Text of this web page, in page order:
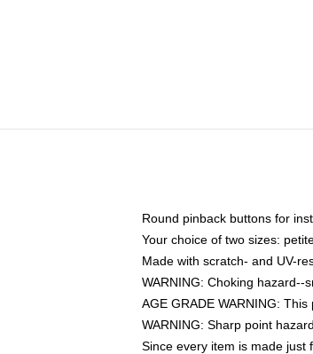
Round pinback buttons for
Your choice of two sizes:
Made with scratch- and UV-
WARNING: Choking hazard--
AGE GRADE WARNING:
WARNING: Sharp point
Since every item is made just